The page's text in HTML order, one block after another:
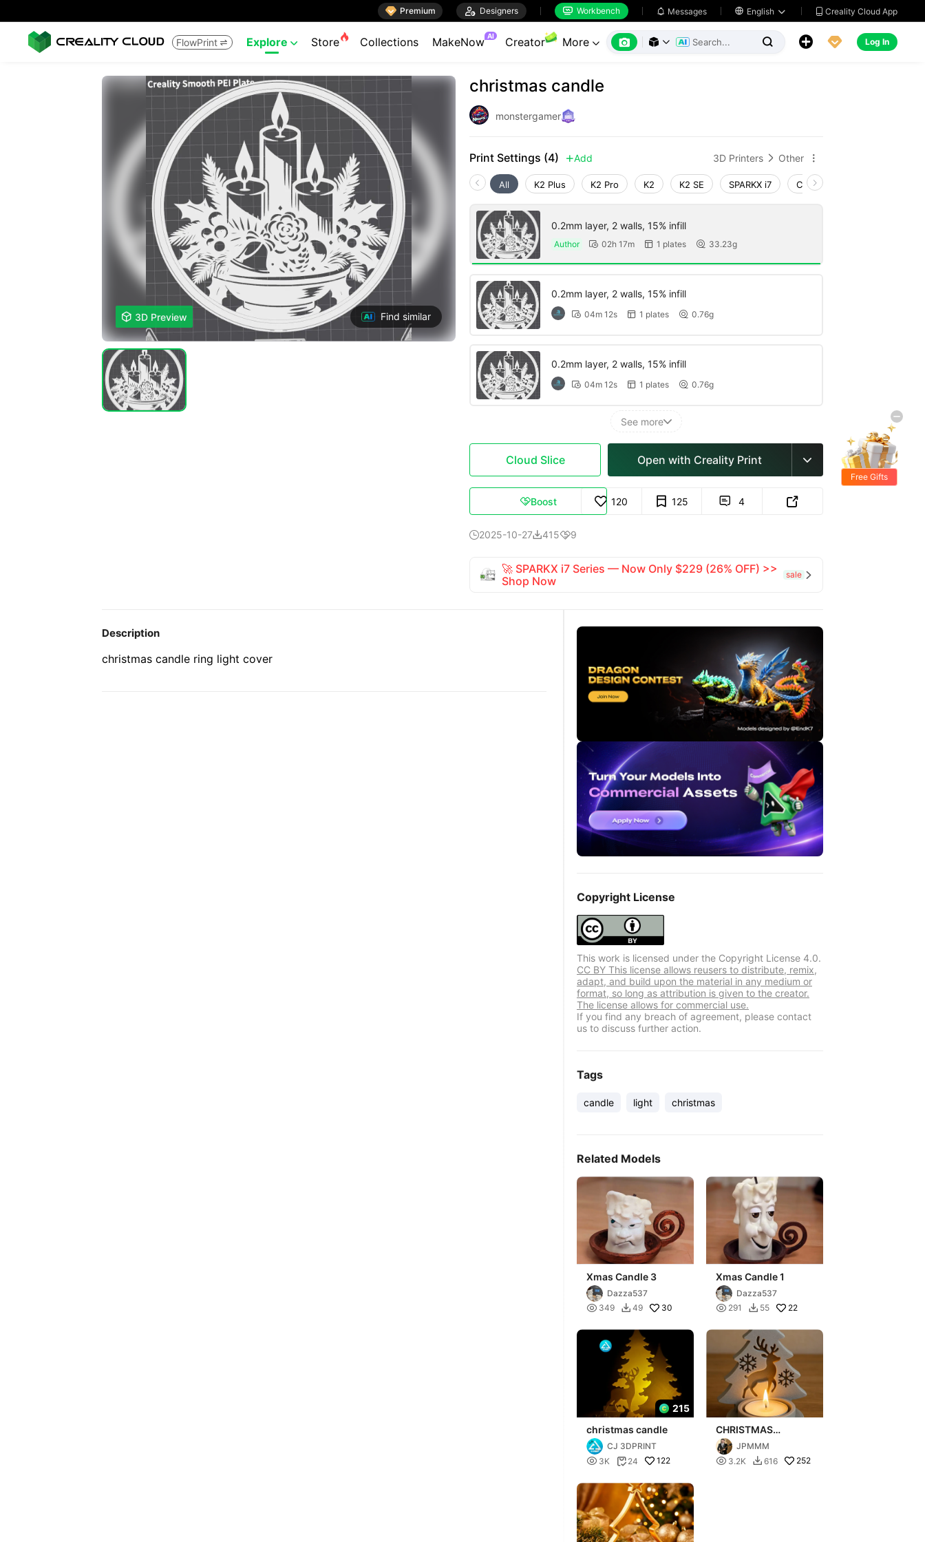
 Premium  Designers  Workbench  Messages  English   Creality Cloud App
FlowPrint  Explore  Store Collections MakeNow AI Creator More        Log In
 3D Preview Find similar
christmas candle
monstergamer
Print Settings (4) Add 3D Printers  Other 
All K2 Plus K2 Pro K2 K2 SE SPARKX i7 Creality Hi
0.2mm layer, 2 walls, 15% infill
Author  02h 17m  1 plates  33.23g
0.2mm layer, 2 walls, 15% infill
 04m 12s  1 plates  0.76g
0.2mm layer, 2 walls, 15% infill
 04m 12s  1 plates  0.76g
See more
Cloud Slice Open with Creality Print 
Boost 120 125  4 
2025-10-274159
🚀 SPARKX i7 Series — Now Only $229 (26% OFF) >>
Shop Now
sale 
Description
christmas candle ring light cover
Copyright License
This work is licensed under the Copyright License 4.0.
CC BY This license allows reusers to distribute, remix,
adapt, and build upon the material in any medium or
format, so long as attribution is given to the creator.
The license allows for commercial use.
If you find any breach of agreement, please contact
us to discuss further action.
Tags
candle light christmas
Related Models
Xmas Candle 3
Dazza537
 349  49 30
Xmas Candle 1
Dazza537
 291  55 22
215
christmas candle
CJ 3DPRINT
 3K  24 122
CHRISTMAS
CANDLEJPMMM
 3.2K  616 252
Free Gifts